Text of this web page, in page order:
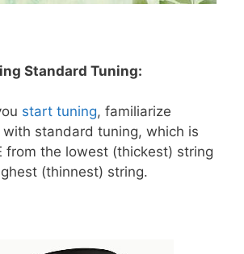
Standard Tuning:
start tuning, familiarize
standard tuning, which is
from the lowest (thickest) string
(thinnest) string.